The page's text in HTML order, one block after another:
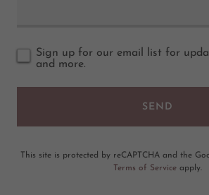
Sign up for our email list for
and more.
SEND
This site is protected by reCAPTCHA and the
Terms of Service apply.